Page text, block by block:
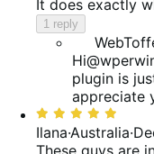
of
5
It does exactly
1 reply
plugin is
appreciate
Rated
5
out
Ilana·Australia·
These guys are